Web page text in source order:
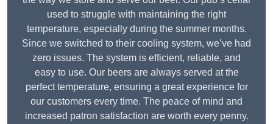
used to struggle with maintaining the right
temperature, especially during the summer months.
Since we switched to their cooling system, we’ve had
zero issues. The system is efficient, reliable, and
easy to use. Our beers are always served at the
perfect temperature, ensuring a great experience for
our customers every time. The peace of mind and
increased patron satisfaction are worth every penny.